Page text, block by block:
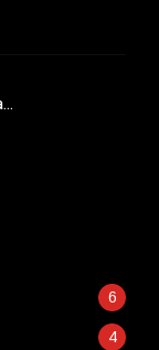
6
4